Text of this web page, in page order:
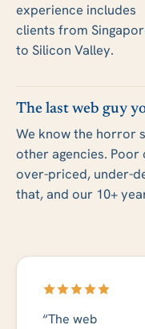
experience includes
clients from
to Silicon Valley.
The last web guy
We know the horror
other agencies.
over-priced, under-
that, and our 10+
“The web